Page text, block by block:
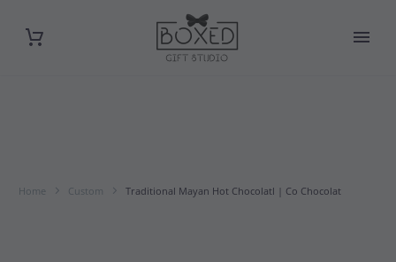
Home Custom Traditional Mayan Hot Chocolatl | Co Chocolat